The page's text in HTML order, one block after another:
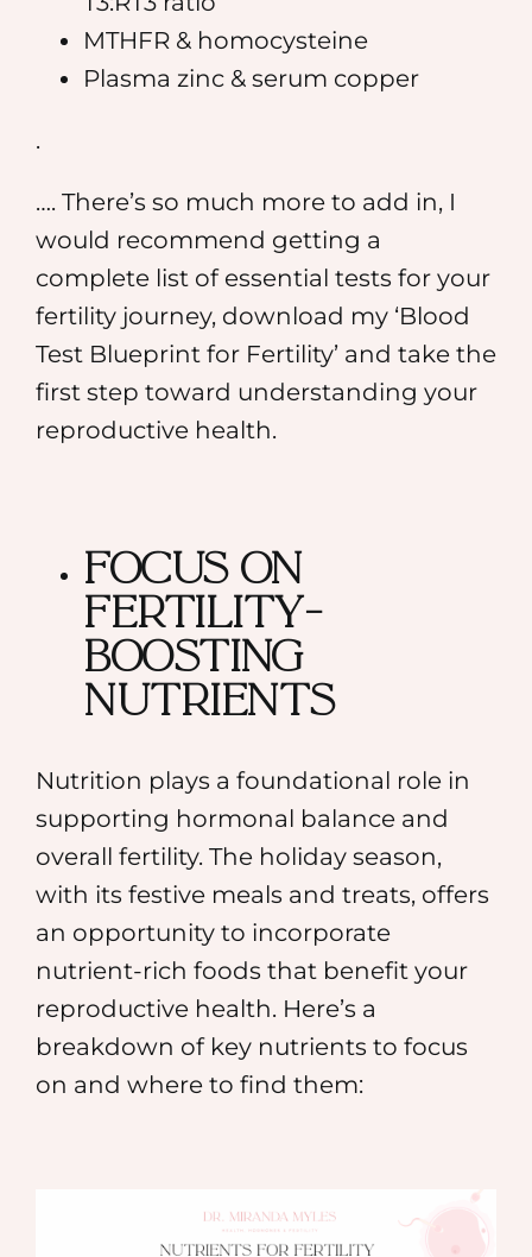
MTHFR & homocysteine
⁠Plasma zinc & serum copper
.
…. There’s so much more to add in, I
would recommend getting a
complete list of essential tests for your
fertility journey, download my ‘Blood
Test Blueprint for Fertility’and take the
first step toward understanding your
reproductive health.
Focus on
Fertility-
Boosting
Nutrients
Nutrition plays a foundational role in
supporting hormonal balance and
overall fertility. The holiday season,
with its festive meals and treats, offers
an opportunity to incorporate
nutrient-rich foods that benefit your
reproductive health. Here’s a
breakdown of key nutrients to focus
on and where to find them: